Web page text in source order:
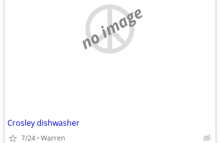
no image
Crosley dishwasher
7/24 Warren